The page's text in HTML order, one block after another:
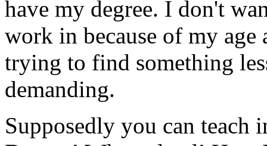
have my degree. I don't
work in because of my
trying to find something
demanding.
Supposedly you can teach